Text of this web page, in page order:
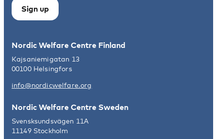
Sign up
Nordic Welfare Centre Finland
Kajsaniemigatan 13
00100 Helsingfors
info@nordicwelfare.org
Nordic Welfare Centre Sweden
Svensksundsvägen 11A
11149 Stockholm